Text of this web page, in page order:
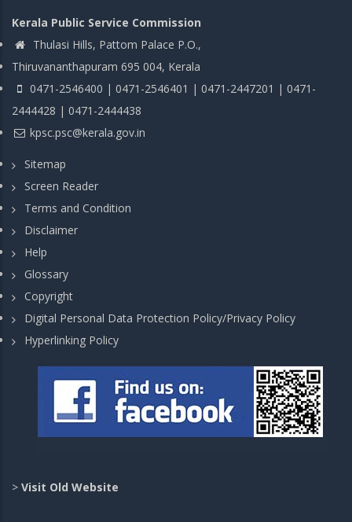
Kerala Public Service Commission
Thulasi Hills, Pattom Palace P.O.,
Thiruvananthapuram 695 004, Kerala
0471-2546400 | 0471-2546401 | 0471-2447201 | 0471-
2444428 | 0471-2444438
kpsc.psc@kerala.gov.in
Sitemap
Screen Reader
Terms and Condition
Disclaimer
Help
Glossary
Copyright
Digital Personal Data Protection Policy/Privacy Policy
Hyperlinking Policy
> Visit Old Website